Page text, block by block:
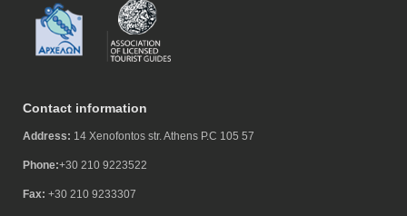
Contact information
Address: 14 Xenofontos str. Athens P.C 105 57
Phone:+30 210 9223522
Fax: +30 210 9233307